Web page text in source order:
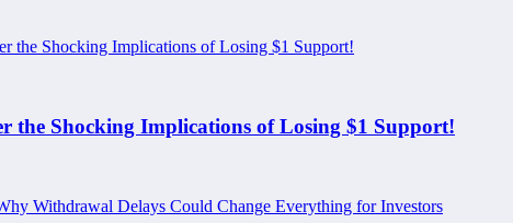
the Shocking Implications of Losing $1 Support!